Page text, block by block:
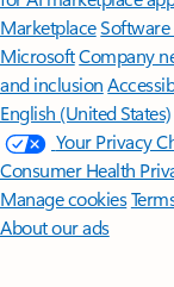
Marketplace
MicrosoftCompany
and inclusion
English (United States)
Your Privacy
Consumer Health
Manage cookies
About our ads